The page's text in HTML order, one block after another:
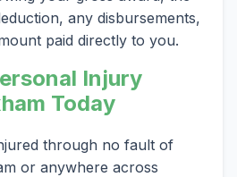
any disbursements,
paid directly to you.
Injury
Today
through no fault of
or anywhere across